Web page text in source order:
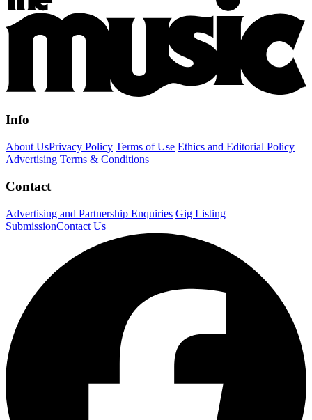
Info
About UsPrivacy Policy Terms of Use Ethics and Editorial Policy
Advertising Terms & Conditions
Contact
Advertising and Partnership Enquiries Gig Listing
SubmissionContact Us